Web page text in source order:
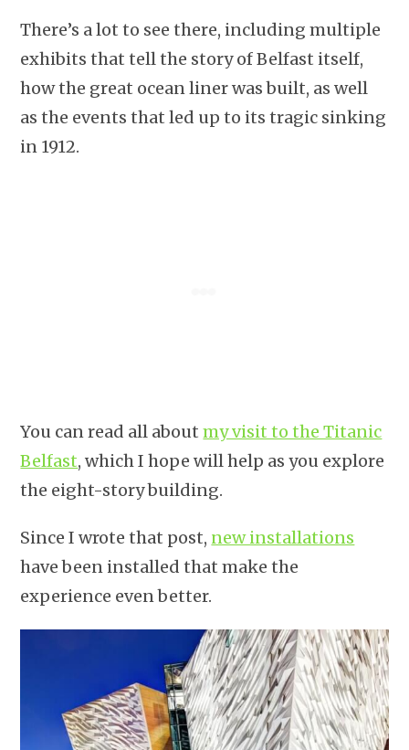
There’s a lot to see there, including multiple
exhibits that tell the story of Belfast itself,
how the great ocean liner was built, as well
as the events that led up to its tragic sinking
in 1912.
You can read all aboutmy visit to the Titanic
Belfast, which I hope will help as you explore
the eight-story building.
Since I wrote that post, new installations
have been installed that make the
experience even better.